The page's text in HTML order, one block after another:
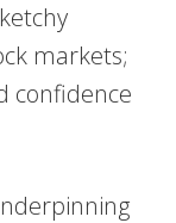
markets;
confidence